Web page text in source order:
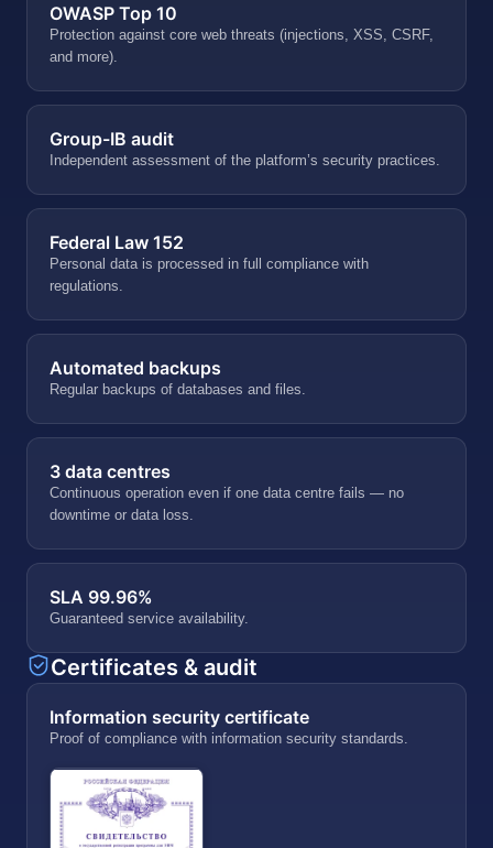
OWASP Top 10
Protection against core web threats (injections, XSS, CSRF,
and more).
Group-IB audit
Independent assessment of the platform’s security practices.
Federal Law 152
Personal data is processed in full compliance with
regulations.
Automated backups
Regular backups of databases and files.
3 data centres
Continuous operation even if one data centre fails — no
downtime or data loss.
SLA 99.96%
Guaranteed service availability.
Certificates & audit
Information security certificate
Proof of compliance with information security standards.